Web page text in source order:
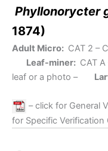
Phyllonorycter
1874)
Adult Micro: CAT 2 –
Leaf-miner: CAT A
leaf or a photo –
– click for General
for Specific Verification